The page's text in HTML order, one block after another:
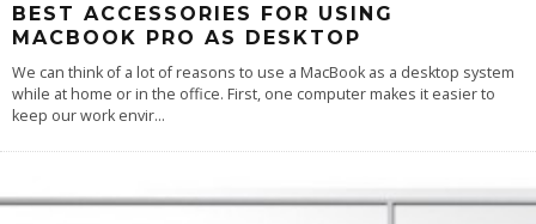
BEST ACCESSORIES FOR USING
MACBOOK PRO AS DESKTOP
We can think of a lot of reasons to use a MacBook as a desktop system
while at home or in the office. First, one computer makes it easier to
keep our work envir...